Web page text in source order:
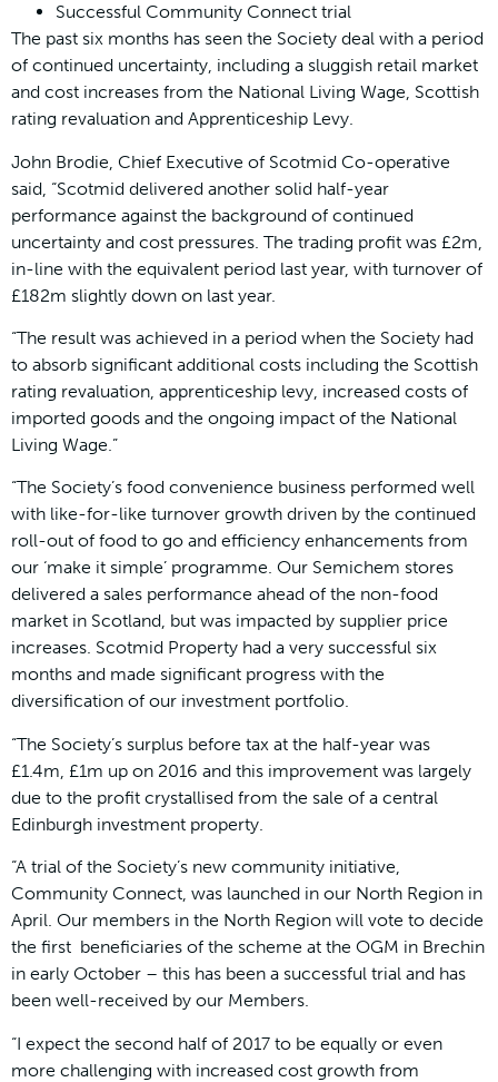
Successful Community Connect trial
The past six months has seen the Society deal with a period
of continued uncertainty, including a sluggish retail market
and cost increases from the National Living Wage, Scottish
rating revaluation and Apprenticeship Levy.
John Brodie, Chief Executive of Scotmid Co-operative
said, “Scotmid delivered another solid half-year
performance against the background of continued
uncertainty and cost pressures. The trading profit was £2m,
in-line with the equivalent period last year, with turnover of
£182m slightly down on last year.
“The result was achieved in a period when the Society had
to absorb significant additional costs including the Scottish
rating revaluation, apprenticeship levy, increased costs of
imported goods and the ongoing impact of the National
Living Wage.”
“The Society’s food convenience business performed well
with like-for-like turnover growth driven by the continued
roll-out of food to go and efficiency enhancements from
our ‘make it simple’ programme. Our Semichem stores
delivered a sales performance ahead of the non-food
market in Scotland, but was impacted by supplier price
increases. Scotmid Property had a very successful six
months and made significant progress with the
diversification of our investment portfolio.
“The Society’s surplus before tax at the half-year was
£1.4m, £1m up on 2016 and this improvement was largely
due to the profit crystallised from the sale of a central
Edinburgh investment property.
“A trial of the Society’s new community initiative,
Community Connect, was launched in our North Region in
April. Our members in the North Region will vote to decide
the first beneficiaries of the scheme at the OGM in Brechin
in early October – this has been a successful trial and has
been well-received by our Members.
“I expect the second half of 2017 to be equally or even
more challenging with increased cost growth from